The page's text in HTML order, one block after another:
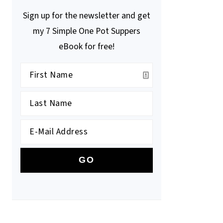
Sign up for the newsletter and get
my 7 Simple One Pot Suppers
eBook for free!